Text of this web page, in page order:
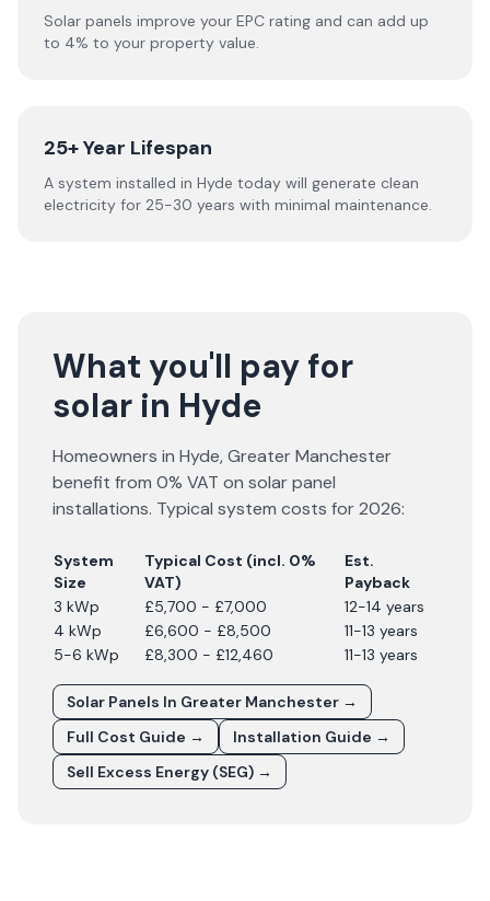
Solar panels improve your EPC rating and can add up
to 4% to your property value.
25+ Year Lifespan
A system installed in Hyde today will generate clean
electricity for 25-30 years with minimal maintenance.
What you'll pay for
solar in Hyde
Homeowners in Hyde,Greater Manchester
benefit from 0% VAT on solar panel
installations. Typical system costs for2026:
System
Size
Typical Cost (incl. 0%
VAT)
Est.
Payback
3 kWp
£5,700 - £7,000
12-14 years
4 kWp
£6,600 - £8,500
11-13 years
5-6 kWp
£8,300 - £12,460 11-13 years
Solar Panels In Greater Manchester →
Full Cost Guide →
Installation Guide →
Sell Excess Energy (SEG) →